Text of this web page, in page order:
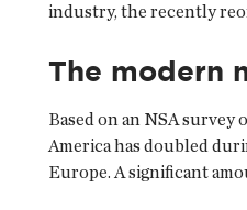
industry, the recently
The modern
Based on an NSA
America has doubled
Europe. A significant